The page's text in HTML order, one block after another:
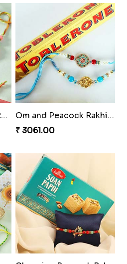
Pretty Bhaiya Bhabhi Rakhi to USA
Om and Peacock Rakhis with Toblerone
₹ 3061.00